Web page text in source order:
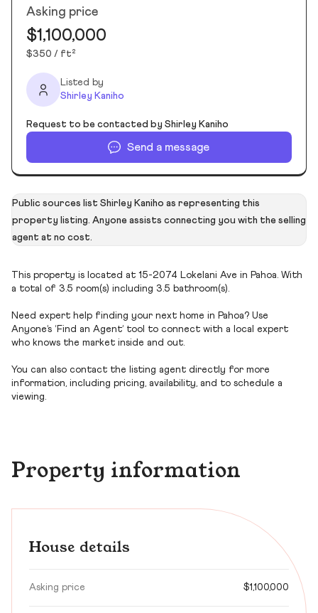
Asking price
$1,100,000
$350 / ft²
Listed by
Shirley Kaniho
Request to be contacted by Shirley Kaniho
Send a message
Public sources list Shirley Kaniho as representing this
property listing. Anyone assists connecting you with the selling
agent at no cost.
This property is located at 15-2074 Lokelani Ave in Pahoa. With
a total of 3.5 room(s) including 3.5 bathroom(s).
Need expert help finding your next home in Pahoa? Use
Anyone’s ‘Find an Agent’ tool to connect with a local expert
who knows the market inside and out.
You can also contact the listing agent directly for more
information, including pricing, availability, and to schedule a
viewing.
Property information
House details
Asking price $1,100,000